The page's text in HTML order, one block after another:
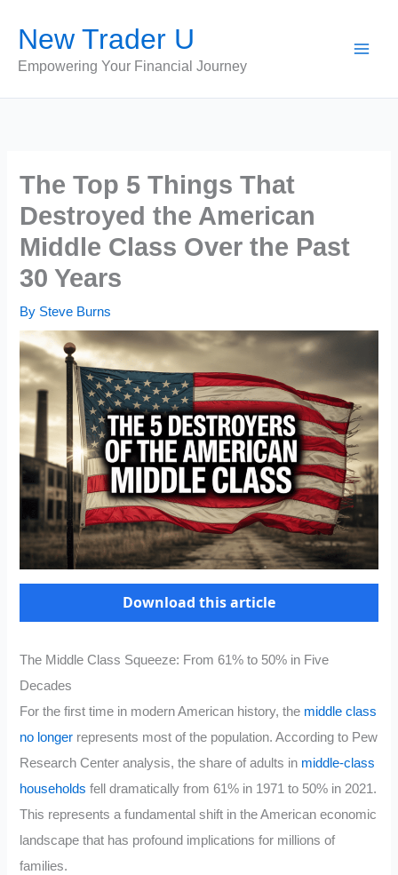
content
New Trader U
Empowering Your Financial Journey
The Top 5 Things That
Destroyed the American
Middle Class Over the Past
30 Years
By Steve Burns
Download this article
The Middle Class Squeeze: From 61% to 50% in Five
Decades
For the first time in modern American history, the middle class
no longer represents most of the population. According to Pew
Research Center analysis, the share of adults in middle-class
households fell dramatically from 61% in 1971 to 50% in 2021.
This represents a fundamental shift in the American economic
landscape that has profound implications for millions of
families.